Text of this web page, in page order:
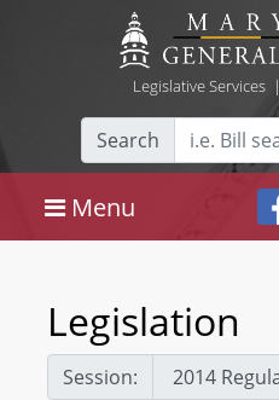
Legislative Services|
Search
Menu
Legislation
Session: